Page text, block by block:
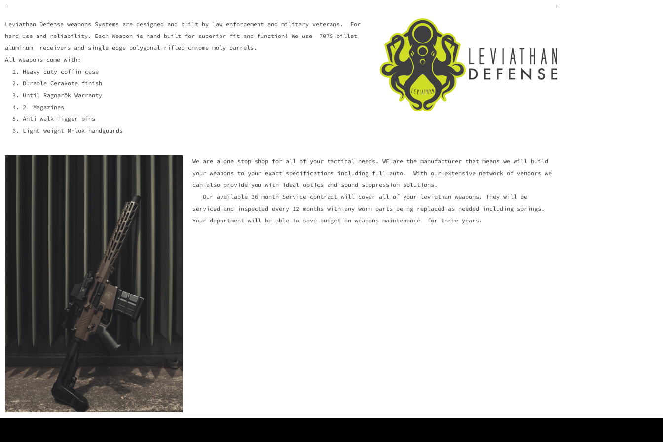
LAW ENFORCMENT
WEAPONS SYSTEM
Leviathan Defense weapons Systems are designed and built by law enforcement and military veterans. For
hard use and reliability. Each Weapon is hand built for superior fit and function! We use 7075 billet
aluminum receivers and single edge polygonal rifled chrome moly barrels.
All weapons come with:
Heavy duty coffin case
Durable Cerakote finish
Until Ragnarök Warranty
2 Magazines
Anti walk Tigger pins
Light weight M-lok handguards
We are a one stop shop for all of your tactical needs. WE are the manufacturer that means we will build
your weapons to your exact specifications including full auto. With our extensive network of vendors we
can also provide you with ideal optics and sound suppression solutions.
Our available 36 month Service contract will cover all of your leviathan weapons. They will be
serviced and inspected every 12 months with any worn parts being replaced as needed including springs.
Your department will be able to save budget on weapons maintenance for three years.